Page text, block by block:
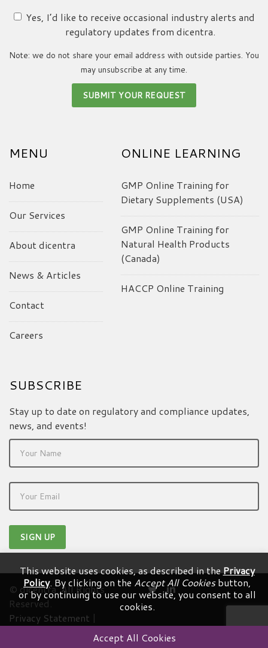
Yes, I’d like to receive occasional industry alerts and
regulatory updates from dicentra.
Note: we do not share your email address with outside parties. You
may unsubscribe at any time.
MENU
Home
Our Services
About dicentra
News & Articles
Contact
Careers
ONLINE LEARNING
GMP Online Training for
Dietary Supplements (USA)
GMP Online Training for
Natural Health Products
(Canada)
HACCP Online Training
SUBSCRIBE
Stay up to date on regulatory and compliance updates,
news, and events!
© dicentra. All Rights
Reserved.
Privacy Statement |
Terms & Conditions
This website uses cookies, as described in thePrivacy
Policy. By clicking on the Accept All Cookiesbutton,
or by continuing to use our website, you consent to all
cookies.
Accept All Cookies